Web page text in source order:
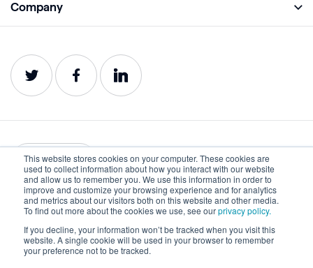
This website stores cookies on your computer. These cookies are
used to collect information about how you interact with our website
and allow us to remember you. We use this information in order to
improve and customize your browsing experience and for analytics
and metrics about our visitors both on this website and other media.
To find out more about the cookies we use, see ourprivacy policy.
If you decline, your information won’t be tracked when you visit this
website. A single cookie will be used in your browser to remember
your preference not to be tracked.
Analyze
Impact
Service Status
Webinars
Company
Careers
Contact
English
Privacy Terms of Use
©2022-2026 Lumar. All rights reserved.